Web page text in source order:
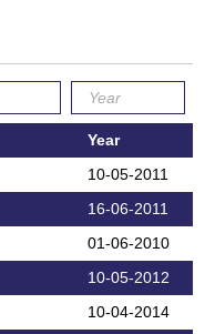
Year
10-05-2011
16-06-2011
01-06-2010
10-05-2012
10-04-2014